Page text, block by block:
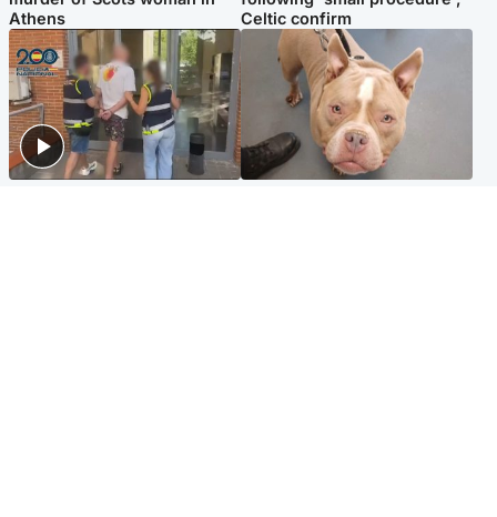
Athens
Celtic confirm